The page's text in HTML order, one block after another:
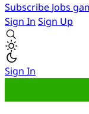
Subscribe Jobs
Sign In Sign Up
Sign In